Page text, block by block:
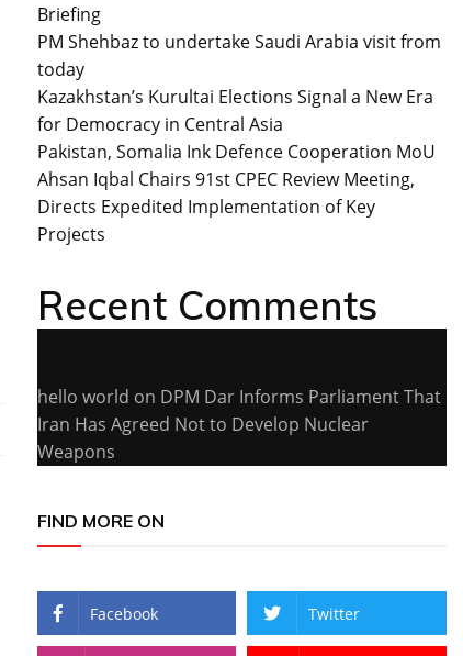
Briefing
PM Shehbaz to undertake Saudi Arabia visit from
today
Kazakhstan’s Kurultai Elections Signal a New Era
for Democracy in Central Asia
Pakistan, Somalia Ink Defence Cooperation MoU
Ahsan Iqbal Chairs 91st CPEC Review Meeting,
Directs Expedited Implementation of Key
Projects
Recent Comments
hello world on DPM Dar Informs Parliament That
Iran Has Agreed Not to Develop Nuclear
Weapons
FIND MORE ON
Facebook Twitter